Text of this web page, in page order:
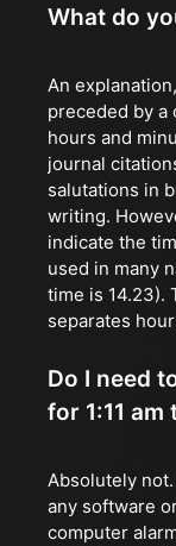
What do
An
preceded by a
hours and
journal
salutations in
writing.
indicate the
used in many
time is 14.23).
separates
Do I need
for 1:11 am
Absolutely
any software
computer